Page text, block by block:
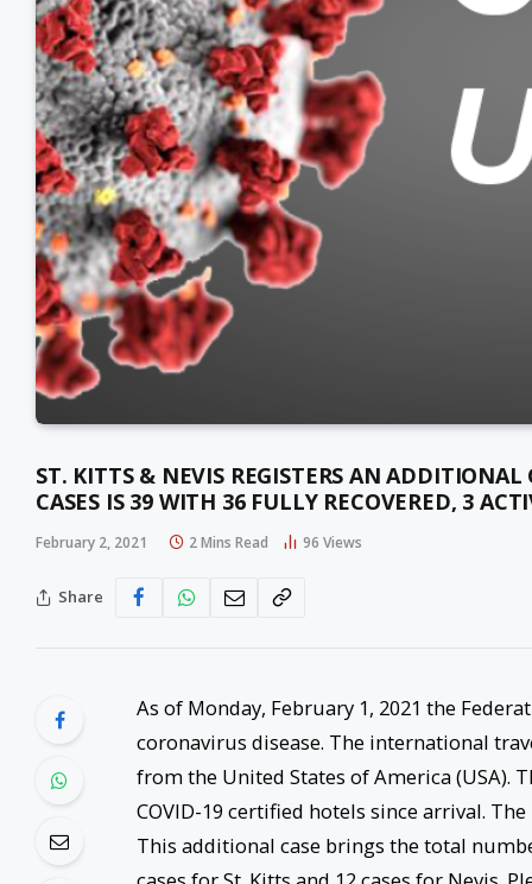
ST. KITTS & NEVIS REGISTERS AN
CASES IS 39 WITH 36 FULLY RECOVERED, 3
February 2, 2021 2 Mins Read 96 Views
Share
As of Monday, February 1, 2021 the
coronavirus disease. The international
from the United States of America (USA).
COVID-19 certified hotels since arrival.
This additional case brings the total